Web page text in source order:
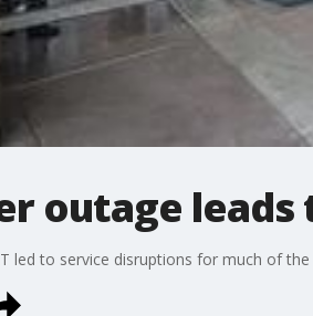
outage
led to service disruptions for much of